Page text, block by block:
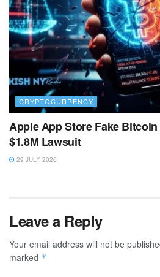
CRYPTOCURRENCY
Apple App Store Fake
$1.8M Lawsuit
29 JULY 2026
Leave a Reply
Your email address will not be
marked *